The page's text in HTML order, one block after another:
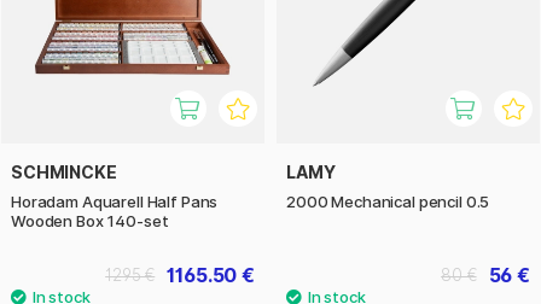
SCHMINCKE
Horadam Aquarell Half Pans
Wooden Box 140-set
1165.50 €
1295 €
LAMY
2000 Mechanical pencil 0.5
56 €
80 €